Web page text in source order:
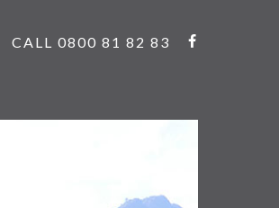
CALL 0800 81 82 83